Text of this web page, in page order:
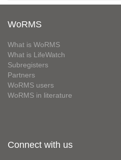
WoRMS
What is WoRMS
What is LifeWatch
Subregisters
Partners
WoRMS users
WoRMS in literature
Connect with us